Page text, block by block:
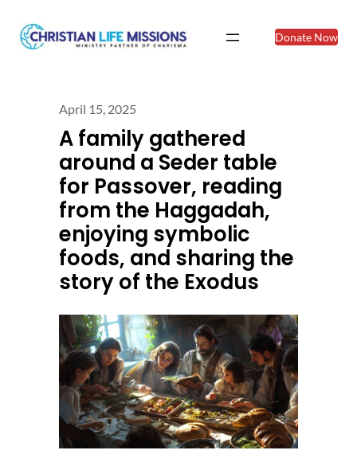
Donate Now
April 15, 2025
A family gathered
around a Seder table
for Passover, reading
from the Haggadah,
enjoying symbolic
foods, and sharing the
story of the Exodus